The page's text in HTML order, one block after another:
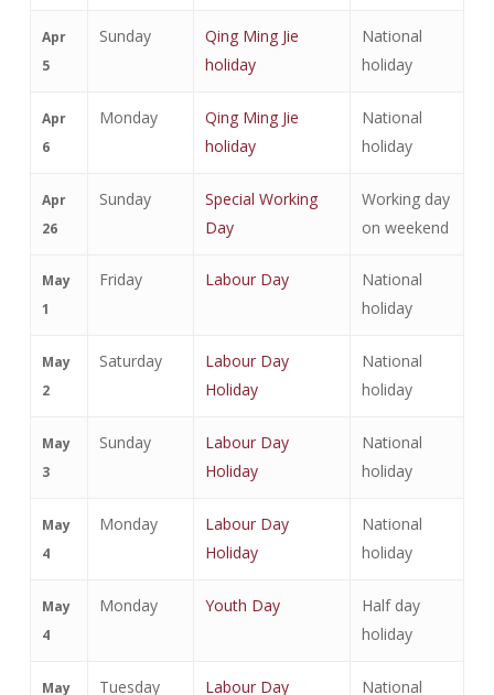
Apr
5
Sunday
Qing Ming Jie
holiday
National
holiday
Apr
6
Monday
Qing Ming Jie
holiday
National
holiday
Apr
26
Sunday
Special Working
Day
Working day
on weekend
May
1
Friday Labour Day
National
holiday
May
2
Saturday
Labour Day
Holiday
National
holiday
May
3
Sunday
Labour Day
Holiday
National
holiday
May
4
Monday
Labour Day
Holiday
National
holiday
May
4
Monday Youth Day
Half day
holiday
May
Tuesday
Labour Day
National